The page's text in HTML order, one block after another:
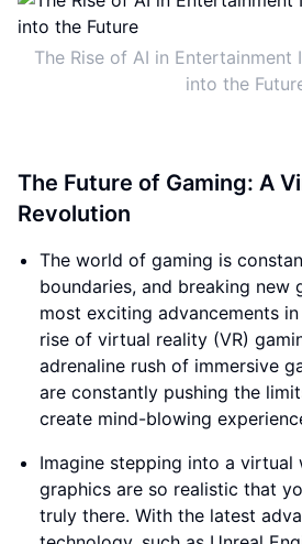
The Rise of AI in Entertainment
into the
The Future of Gaming: A
Revolution
The world of gaming is
boundaries, and breaking new
most exciting advancements
rise of virtual reality (VR)
adrenaline rush of immersive
are constantly pushing the
create mind-blowing
Imagine stepping into a virtual
graphics are so realistic that
truly there. With the latest